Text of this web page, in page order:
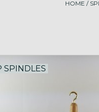
HOME /
SPINDLES